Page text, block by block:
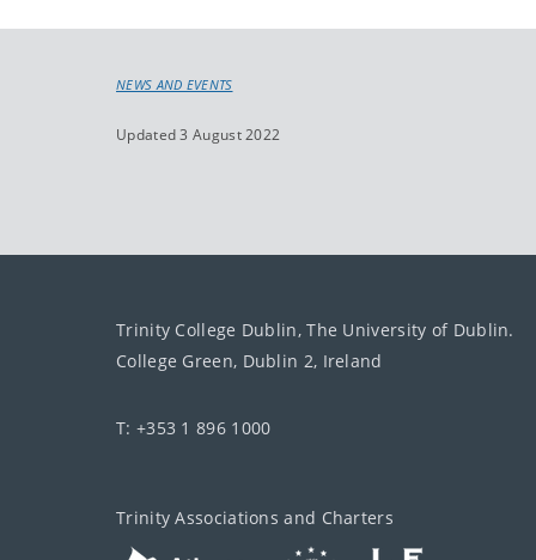
NEWS AND EVENTS
Updated 3 August 2022
Trinity College Dublin, The University of Dublin.
College Green, Dublin 2, Ireland
T: +353 1 896 1000
Trinity Associations and Charters